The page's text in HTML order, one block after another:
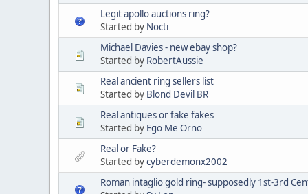
Legit apollo auctions ring?
Started by Nocti
Michael Davies - new ebay shop?
Started by RobertAussie
Real ancient ring sellers list
Started by Blond Devil BR
Real antiques or fake fakes
Started by Ego Me Orno
Real or Fake?
Started bycyberdemonx2002
Roman intaglio gold ring- supposedly 1st-3rd